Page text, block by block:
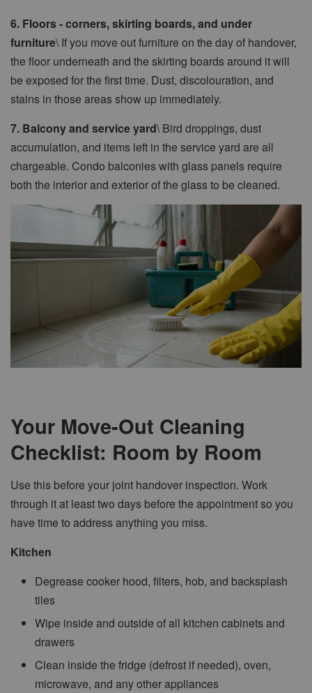
6. Floors - corners, skirting boards, and under
furniture\ If you move out furniture on the day of handover,
the floor underneath and the skirting boards around it will
be exposed for the first time. Dust, discolouration, and
stains in those areas show up immediately.
7. Balcony and service yard\ Bird droppings, dust
accumulation, and items left in the service yard are all
chargeable. Condo balconies with glass panels require
both the interior and exterior of the glass to be cleaned.
Your Move-Out Cleaning
Checklist: Room by Room
Use this before your joint handover inspection. Work
through it at least two days before the appointment so you
have time to address anything you miss.
Kitchen
Degrease cooker hood, filters, hob, and backsplash
tiles
Wipe inside and outside of all kitchen cabinets and
drawers
Clean inside the fridge (defrost if needed), oven,
microwave, and any other appliances